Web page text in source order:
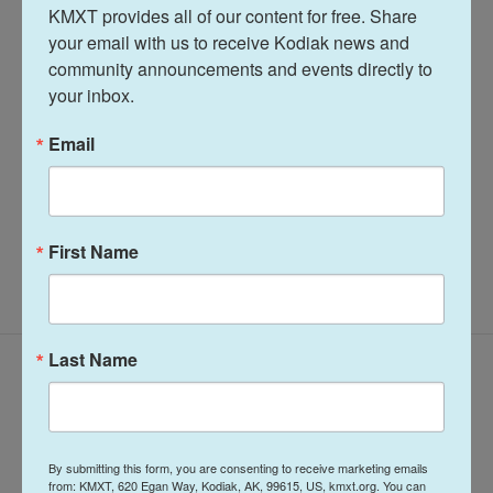
Midday Report
Terry Haines
See stories by Terry Haines
Latest Episodes
KMXT provides all of our content for free. Share
your email with us to receive Kodiak news and
community announcements and events directly to
your inbox.
Email
First Name
Last Name
By submitting this form, you are consenting to receive marketing emails
from: KMXT, 620 Egan Way, Kodiak, AK, 99615, US, kmxt.org. You can